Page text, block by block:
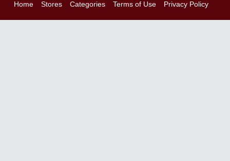
Home
Stores Categories Terms of Use Privacy Policy